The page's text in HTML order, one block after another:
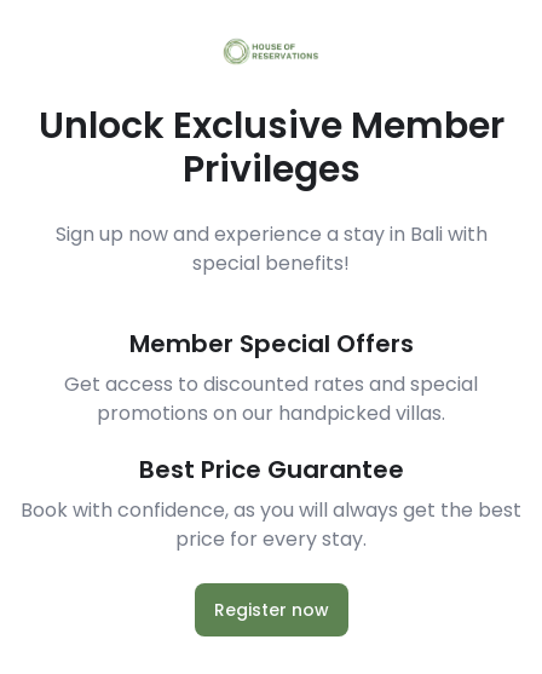
Unlock Exclusive Member
Privileges
Sign up now and experience a stay in Bali with
special benefits!
Member Special Offers
Get access to discounted rates and special
promotions on our handpicked villas.
Best Price Guarantee
Book with confidence, as you will always get the best
price for every stay.
Register now